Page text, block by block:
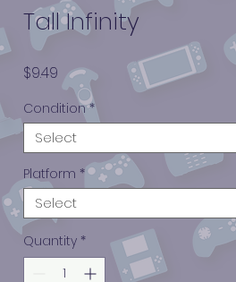
Tall Infinity
$9.49 Price
Condition *
Select
Platform *
Select
Quantity *